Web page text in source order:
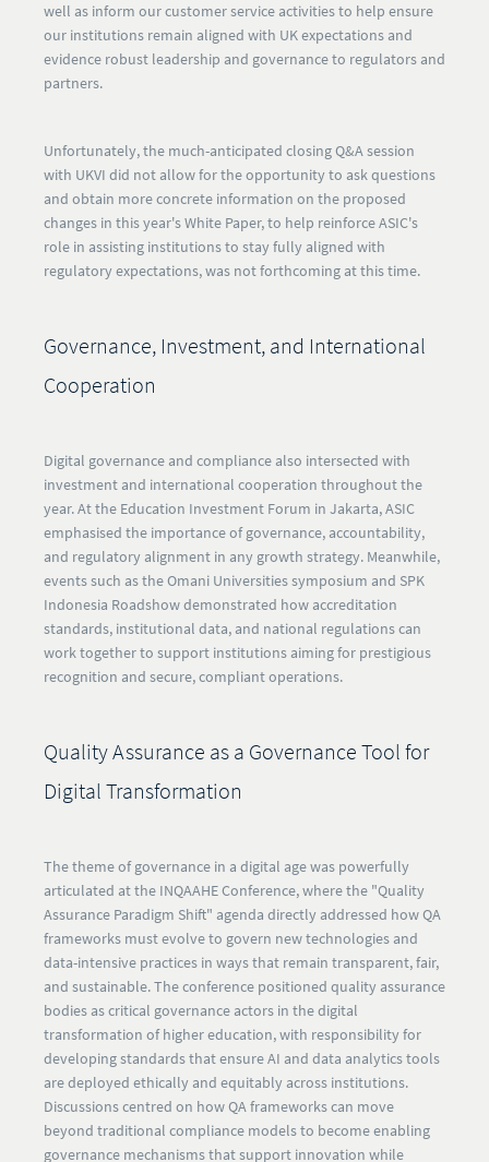
well as inform our customer service activities to help ensure
our institutions remain aligned with UK expectations and
evidence robust leadership and governance to regulators and
partners.
Unfortunately, the much-anticipated closing Q&A session
with UKVI did not allow for the opportunity to ask questions
and obtain more concrete information on the proposed
changes in this year's White Paper, to help reinforce ASIC's
role in assisting institutions to stay fully aligned with
regulatory expectations, was not forthcoming at this time.
Governance, Investment, and International
Cooperation
Digital governance and compliance also intersected with
investment and international cooperation throughout the
year. At the Education Investment Forum in Jakarta, ASIC
emphasised the importance of governance, accountability,
and regulatory alignment in any growth strategy. Meanwhile,
events such as the Omani Universities symposium and SPK
Indonesia Roadshow demonstrated how accreditation
standards, institutional data, and national regulations can
work together to support institutions aiming for prestigious
recognition and secure, compliant operations.​​
Quality Assurance as a Governance Tool for
Digital Transformation
The theme of governance in a digital age was powerfully
articulated at the INQAAHE Conference, where the "Quality
Assurance Paradigm Shift" agenda directly addressed how QA
frameworks must evolve to govern new technologies and
data-intensive practices in ways that remain transparent, fair,
and sustainable. The conference positioned quality assurance
bodies as critical governance actors in the digital
transformation of higher education, with responsibility for
developing standards that ensure AI and data analytics tools
are deployed ethically and equitably across institutions.
Discussions centred on how QA frameworks can move
beyond traditional compliance models to become enabling
governance mechanisms that support innovation while